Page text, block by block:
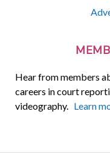
Hear from members
careers in court
videography. Learn